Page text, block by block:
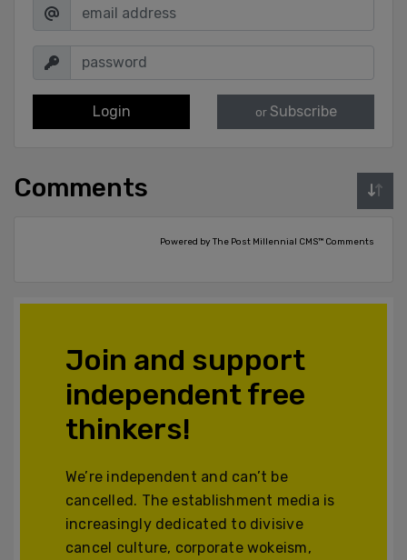
Login or Subscribe
Comments
Powered by The Post Millennial CMS™ Comments
Join and support
independent free
thinkers!
We’re independent and can’t be
cancelled. The establishment media is
increasingly dedicated to divisive
cancel culture, corporate wokeism,